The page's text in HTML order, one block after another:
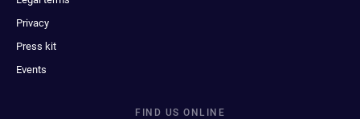
Privacy
Press kit
Events
FIND US ONLINE